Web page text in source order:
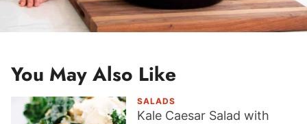
You May Also Like
SALADS
Kale Caesar Salad with